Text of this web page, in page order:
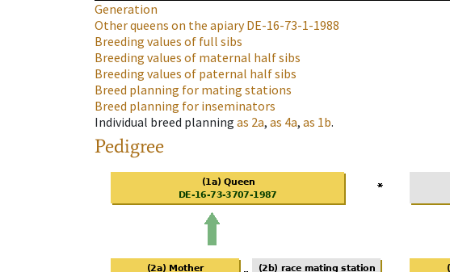
Generation
Other queens on the apiaryDE-16-73-1-1988
Breeding values of full sibs
Breeding values of maternal half sibs
Breeding values of paternal half sibs
Breed planning for mating stations
Breed planning for inseminators
Individual breed planning as 2a, as 4a, as 1b.
Pedigree